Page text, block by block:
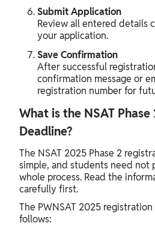
Submit Application
Review all entered details
your application.
Save Confirmation
After successful
confirmation message or
registration number for
What is the NSAT
Deadline?
The NSAT 2025 Phase 2
simple, and students need not
whole process. Read the
carefully first.
The PWNSAT 2025
follows: